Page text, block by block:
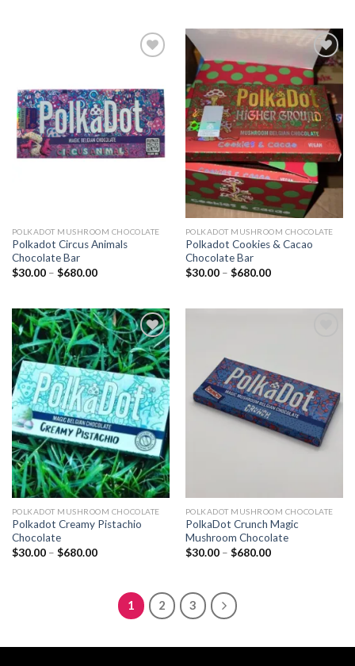
$680.00
Add to
wishlist
POLKADOT MUSHROOM CHOCOLATE
Polkadot Circus Animals
Chocolate Bar
$30.00 – $680.00Price
$680.00
Add to
wishlist
POLKADOT MUSHROOM CHOCOLATE
Polkadot Cookies & Cacao
Chocolate Bar
$30.00 – $680.00Price
Add to
wishlist
POLKADOT MUSHROOM CHOCOLATE
Polkadot Creamy Pistachio
Chocolate
$30.00 – $680.00Price
$680.00
wishlist
POLKADOT MUSHROOM CHOCOLATE
PolkaDot Crunch Magic
Mushroom Chocolate
$30.00 – $680.00Price
1 2 3